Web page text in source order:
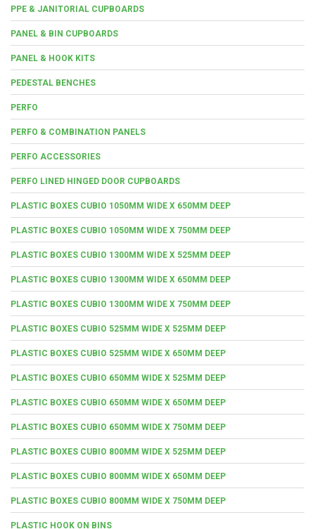
PPE & JANITORIAL CUPBOARDS
PANEL & BIN CUPBOARDS
PANEL & HOOK KITS
PEDESTAL BENCHES
PERFO
PERFO & COMBINATION PANELS
PERFO ACCESSORIES
PERFO LINED HINGED DOOR CUPBOARDS
PLASTIC BOXES CUBIO 1050MM WIDE X 650MM DEEP
PLASTIC BOXES CUBIO 1050MM WIDE X 750MM DEEP
PLASTIC BOXES CUBIO 1300MM WIDE X 525MM DEEP
PLASTIC BOXES CUBIO 1300MM WIDE X 650MM DEEP
PLASTIC BOXES CUBIO 1300MM WIDE X 750MM DEEP
PLASTIC BOXES CUBIO 525MM WIDE X 525MM DEEP
PLASTIC BOXES CUBIO 525MM WIDE X 650MM DEEP
PLASTIC BOXES CUBIO 650MM WIDE X 525MM DEEP
PLASTIC BOXES CUBIO 650MM WIDE X 650MM DEEP
PLASTIC BOXES CUBIO 650MM WIDE X 750MM DEEP
PLASTIC BOXES CUBIO 800MM WIDE X 525MM DEEP
PLASTIC BOXES CUBIO 800MM WIDE X 650MM DEEP
PLASTIC BOXES CUBIO 800MM WIDE X 750MM DEEP
PLASTIC HOOK ON BINS